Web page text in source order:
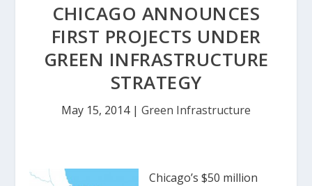
CHICAGO ANNOUNCES
FIRST PROJECTS UNDER
GREEN INFRASTRUCTURE
STRATEGY
May 15, 2014| Green Infrastructure
Chicago’s $50 million